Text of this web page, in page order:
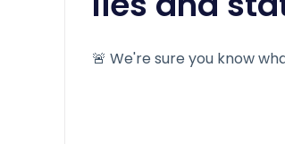
🚨 We're sure you know